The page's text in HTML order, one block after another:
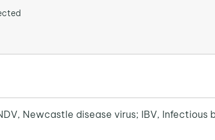
Newcastle disease virus; IBV, Infectious